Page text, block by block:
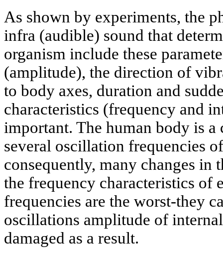
As shown by experiments, the
infra (audible) sound that
organism include these
(amplitude), the direction of
to body axes, duration and
characteristics (frequency and
important. The human body is a
several oscillation frequencies
consequently, many changes in
the frequency characteristics of
frequencies are the worst-they
oscillations amplitude of
damaged as a result.